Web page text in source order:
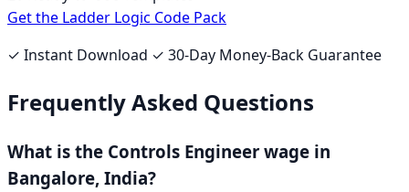
Get the Ladder Logic Code Pack
✓ Instant Download ✓ 30-Day Money-Back Guarantee
Frequently Asked Questions
What is the Controls Engineer wage in
Bangalore, India?